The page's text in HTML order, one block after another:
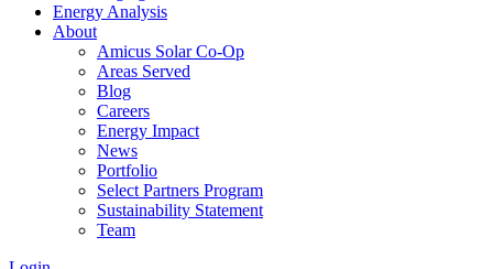
Energy Analysis
About
Amicus Solar Co-Op
Areas Served
Blog
Careers
Energy Impact
News
Portfolio
Select Partners Program
Sustainability Statement
Team